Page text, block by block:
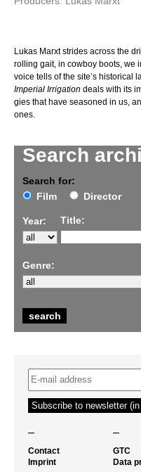
Search
Search for:
Film
Director
Year: Title:
Genre:
Lukas Marxt strides across the
rolling gait, in cowboy boots, we
voice tells of the site’s historical
Imperial Irrigation deals with its
gies that have seasoned in us,
ones.
– –
Contact
Imprint
GTC
Data